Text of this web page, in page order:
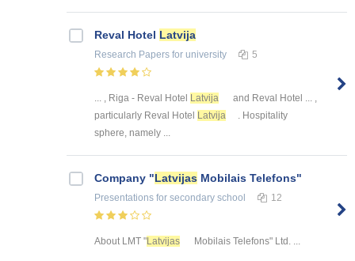
Reval Hotel Latvija
Research Papers for university 5
... , Riga - Reval Hotel Latvija
and Reval Hotel ... ,
particularly Reval Hotel
Latvija
. Hospitality
sphere, namely ...
Company "Latvijas Mobilais Telefons"
Presentations for secondary school 12
About LMT "Latvijas Mobilais Telefons" Ltd. ...